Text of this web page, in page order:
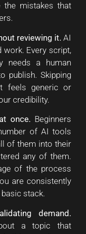
the mistakes that
reviewing it. AI
Every script,
needs a human
publish. Skipping
feels generic or
credibility.
once. Beginners
of AI tools
of them into their
any of them.
of the process
are consistently
stack.
demand.
a topic that